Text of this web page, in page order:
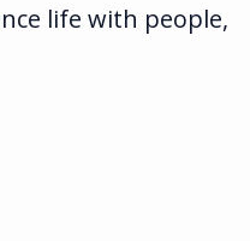
life with people,